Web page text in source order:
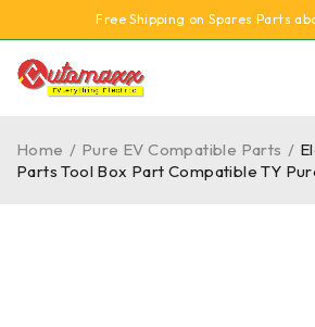
Free Shipping on Spares Parts
Home / Pure EV Compatible Parts /
Parts Tool Box Part Compatible TY